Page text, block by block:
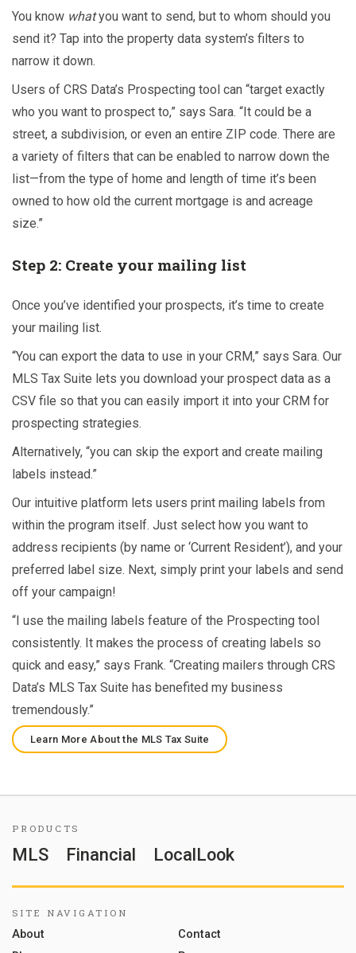
You know whatyou want to send, but to whom should you
send it? Tap into the property data system’s filters to
narrow it down.
Users of CRS Data’s Prospecting tool can “target exactly
who you want to prospect to,” says Sara. “It could be a
street, a subdivision, or even an entire ZIP code. There are
a variety of filters that can be enabled to narrow down the
list—from the type of home and length of time it’s been
owned to how old the current mortgage is and acreage
size.”
Step 2: Create your mailing list
Once you’ve identified your prospects, it’s time to create
your mailing list.
“You can export the data to use in your CRM,” says Sara. Our
MLS Tax Suite lets you download your prospect data as a
CSV file so that you can easily import it into your CRM for
prospecting strategies.
Alternatively, “you can skip the export and create mailing
labels instead.”
Our intuitive platform lets users print mailing labels from
within the program itself. Just select how you want to
address recipients (by name or ‘Current Resident’), and your
preferred label size. Next, simply print your labels and send
off your campaign!
“I use the mailing labels feature of the Prospecting tool
consistently. It makes the process of creating labels so
quick and easy,” says Frank. “Creating mailers through CRS
Data’s MLS Tax Suite has benefited my business
tremendously.”
Learn More About the MLS Tax Suite
PRODUCTS
MLS Financial LocalLook
SITE NAVIGATION
About
Contact